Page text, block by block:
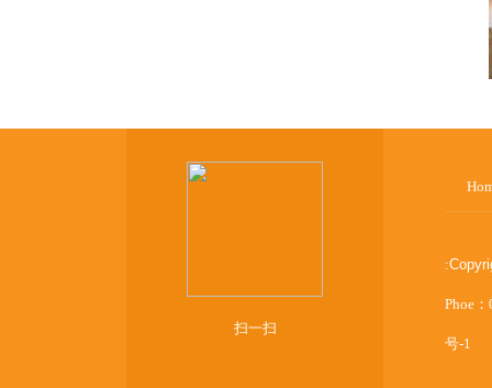
扫一扫
:
Phoe
号-1